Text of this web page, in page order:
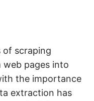
of scraping
pages into
the importance
extraction has